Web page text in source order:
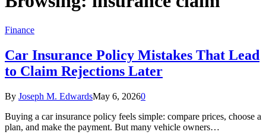
Finance
Car Insurance Policy Mistakes That Lead
to Claim Rejections Later
By Joseph M. EdwardsMay 6, 20260
Buying a car insurance policy feels simple: compare prices, choose a
plan, and make the payment. But many vehicle owners…